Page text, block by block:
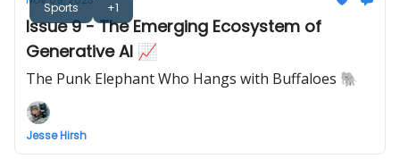
Sports +1
Issue 9 - The Emerging Ecosystem of
Generative AI 📈
The Punk Elephant Who Hangs with Buffaloes 🐘
Jesse Hirsh